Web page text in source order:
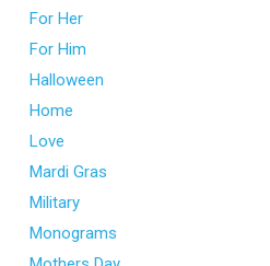
For Her
For Him
Halloween
Home
Love
Mardi Gras
Military
Monograms